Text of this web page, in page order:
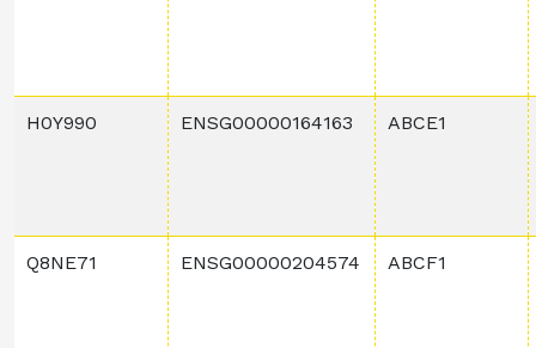
H0Y990 ENSG00000164163 ABCE1
Q8NE71 ENSG00000204574 ABCF1